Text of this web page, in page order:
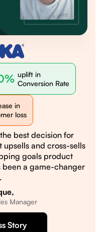
uplift in
Conversion Rate
in
loss
best decision for
upsells and cross-sells
goals product
been a game-changer
Manager
Story